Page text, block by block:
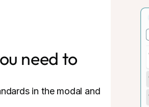
need to
in the modal and